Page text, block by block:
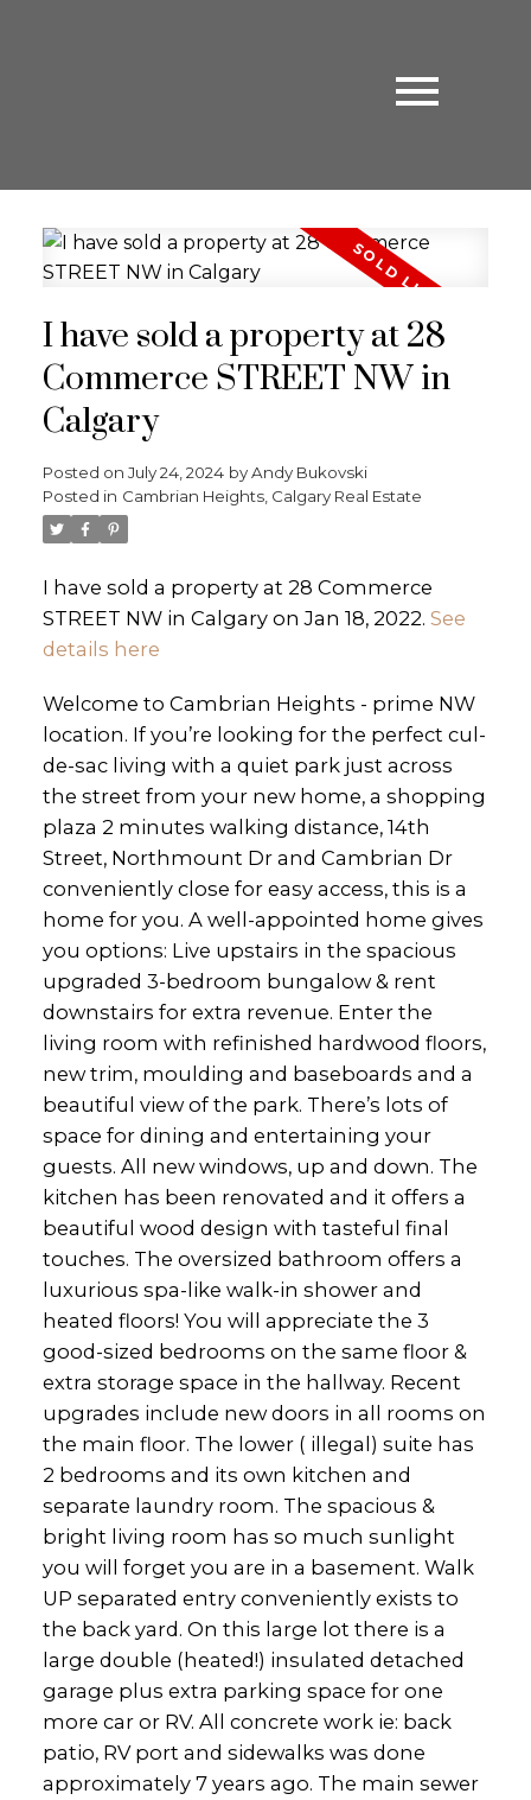
I have sold a property at 28
Commerce STREET NW in
Calgary
Posted on July 24, 2024 byAndy Bukovski
Posted in Cambrian Heights, Calgary Real Estate
I have sold a property at 28 Commerce
STREET NW in Calgary on Jan 18, 2022. See
details here
Welcome to Cambrian Heights - prime NW
location. If you’re looking for the perfect cul-
de-sac living with a quiet park just across
the street from your new home, a shopping
plaza 2 minutes walking distance, 14th
Street, Northmount Dr and Cambrian Dr
conveniently close for easy access, this is a
home for you. A well-appointed home gives
you options: Live upstairs in the spacious
upgraded 3-bedroom bungalow & rent
downstairs for extra revenue. Enter the
living room with refinished hardwood floors,
new trim, moulding and baseboards and a
beautiful view of the park. There’s lots of
space for dining and entertaining your
guests. All new windows, up and down. The
kitchen has been renovated and it offers a
beautiful wood design with tasteful final
touches. The oversized bathroom offers a
luxurious spa-like walk-in shower and
heated floors! You will appreciate the 3
good-sized bedrooms on the same floor &
extra storage space in the hallway. Recent
upgrades include new doors in all rooms on
the main floor. The lower ( illegal) suite has
2 bedrooms and its own kitchen and
separate laundry room. The spacious &
bright living room has so much sunlight
you will forget you are in a basement. Walk
UP separated entry conveniently exists to
the back yard. On this large lot there is a
large double (heated!) insulated detached
garage plus extra parking space for one
more car or RV. All concrete work ie: back
patio, RV port and sidewalks was done
approximately 7 years ago. The main sewer